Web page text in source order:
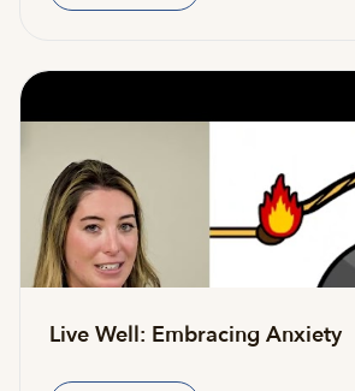
Live Well: Embracing Anxiety